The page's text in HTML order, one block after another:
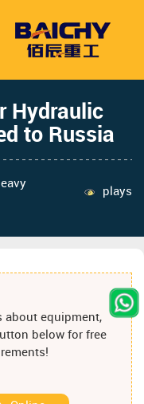
Hydraulic
to Russia
plays
about equipment,
below for free